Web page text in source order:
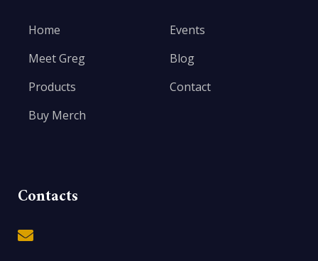
Home
Meet Greg
Products
Buy Merch
Events
Blog
Contact
Contacts